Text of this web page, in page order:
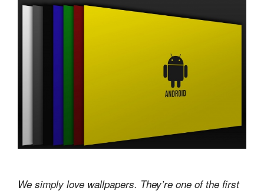
We simply love wallpapers. They’re one of the first